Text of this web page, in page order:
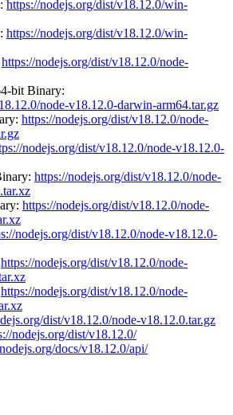
https://nodejs.org/dist/v18.12.0/win-
https://nodejs.org/dist/v18.12.0/win-
https://nodejs.org/dist/v18.12.0/node-
bit Binary:
node-v18.12.0-darwin-arm64.tar.gz
https://nodejs.org/dist/v18.12.0/node-
nodejs.org/dist/v18.12.0/node-v18.12.0-
https://nodejs.org/dist/v18.12.0/node-
https://nodejs.org/dist/v18.12.0/node-
nodejs.org/dist/v18.12.0/node-v18.12.0-
https://nodejs.org/dist/v18.12.0/node-
https://nodejs.org/dist/v18.12.0/node-
dist/v18.12.0/node-v18.12.0.tar.gz
nodejs.org/dist/v18.12.0/
docs/v18.12.0/api/